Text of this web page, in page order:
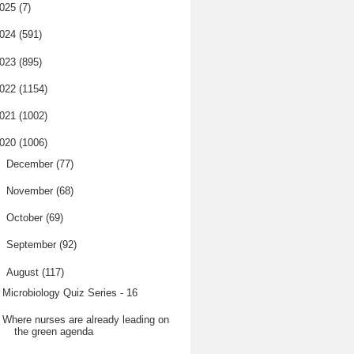
(7)
(591)
(895)
(1154)
(1002)
(1006)
December (77)
November (68)
October (69)
September (92)
August (117)
Microbiology Quiz Series - 16
Where nurses are already leading on
the green agenda